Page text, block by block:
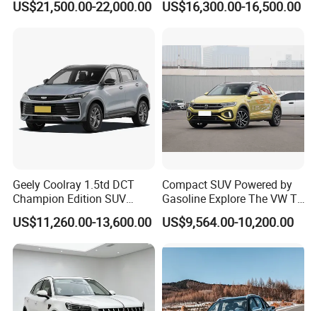
Sedan Sales Pickup
US$21,500.00-22,000.00 US$16,300.00-16,500.00
Geely Coolray 1.5td DCT
Champion Edition SUV
China Family Car
US$11,260.00-13,600.00
Compact SUV Powered by
Gasoline Explore The VW T-
Roc Car
US$9,564.00-10,200.00